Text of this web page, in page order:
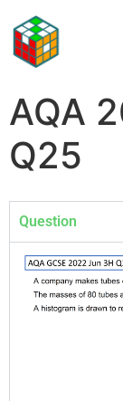
AQA
Q25
Question